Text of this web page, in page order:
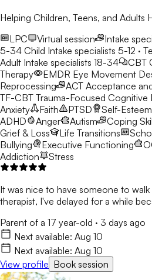
Helping Children, Teens, and Adults
LPC
Virtual session Intake
5-34 Child Intake specialists 5-12 ·
Adult Intake specialists 18-34
CBT
Therapy
EMDR Eye Movement
Reprocessing
ACT Acceptance
TF-CBT Trauma-Focused Cognitive
Anxiety
Faith PTSD Self-Esteem
ADHD
Anger Autism Coping
Grief & Loss
Life Transitions
Bullying
Executive Functioning
Addiction
Stress
It was nice to have someone to
therapist, I've delayed for a while
Parent of a 17 year-old · 3 days ago
Next available: Aug 10
Next available: Aug 10
View profile Book session